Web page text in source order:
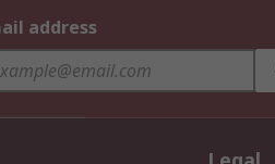
address